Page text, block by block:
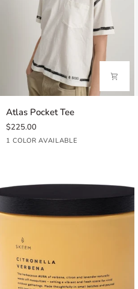
Atlas
Pocket
Tee
Atlas Pocket Tee
$225.00
1 COLOR AVAILABLE
White/Black